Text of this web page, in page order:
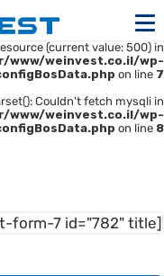
(HY000/1226): User
has exceeded the
(current value: 500) in
www/weinvest.co.il/wp-
on line 7
Couldn't fetch mysqli in
www/weinvest.co.il/wp-
on line 8
[contact-form-7 id="782" title="טופס יצירת קשר 1"]